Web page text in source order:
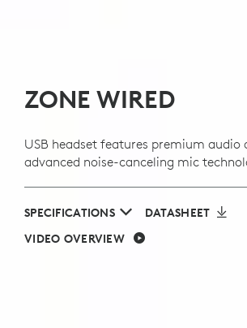
ZONE WIRED
USB headset features premium audio
advanced noise-canceling mic
SPECIFICATIONS
DATASHEET
VIDEO OVERVIEW